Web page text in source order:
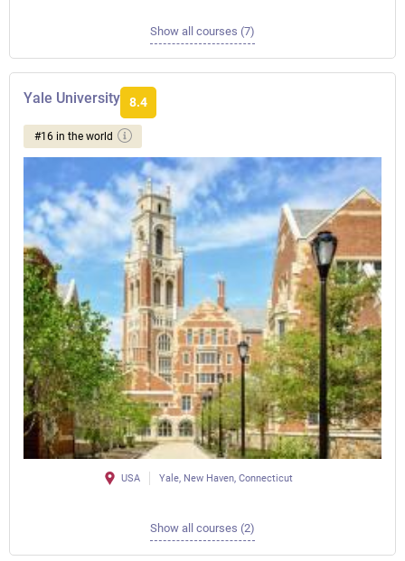
Show all courses (7)
Yale University 8.4
#16 in the world
USA Yale, New Haven, Connecticut
Show all courses (2)